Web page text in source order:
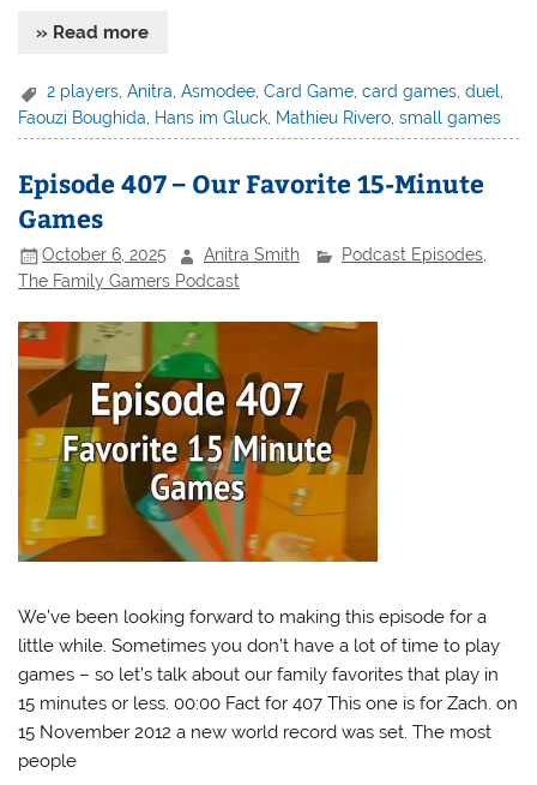
» Read more
2 players,Anitra,Asmodee,Card Game,card games,duel,
Faouzi Boughida
Hans im Gluck Mathieu Rivero ,small games
Episode 407 – Our Favorite 15-Minute
Games
October 6, 2025 Anitra Smith Podcast Episodes,
The Family Gamers Podcast
We’ve been looking forward to making this episode for a
little while. Sometimes you don’t have a lot of time to play
games – so let’s talk about our family favorites that play in
15 minutes or less. 00:00 Fact for 407 This one is for Zach. on
15 November 2012 a new world record was set. The most
people